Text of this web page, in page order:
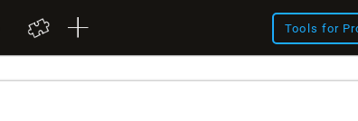
Tools for